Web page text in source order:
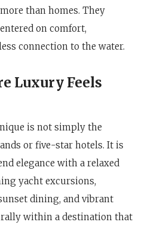
than homes. They
on comfort,
connection to the water.
Luxury Feels
is not simply the
or five-star hotels. It is
elegance with a relaxed
yacht excursions,
dining, and vibrant
within a destination that